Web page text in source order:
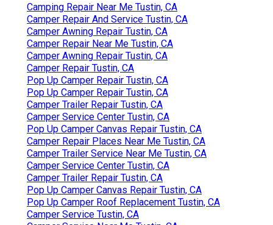
Camping Repair Near Me Tustin, CA
Camper Repair And Service Tustin, CA
Camper Awning Repair Tustin, CA
Camper Repair Near Me Tustin, CA
Camper Awning Repair Tustin, CA
Camper Repair Tustin, CA
Pop Up Camper Repair Tustin, CA
Pop Up Camper Repair Tustin, CA
Camper Trailer Repair Tustin, CA
Camper Service Center Tustin, CA
Pop Up Camper Canvas Repair Tustin, CA
Camper Repair Places Near Me Tustin, CA
Camper Trailer Service Near Me Tustin, CA
Camper Service Center Tustin, CA
Camper Trailer Repair Tustin, CA
Pop Up Camper Canvas Repair Tustin, CA
Pop Up Camper Roof Replacement Tustin, CA
Camper Service Tustin, CA